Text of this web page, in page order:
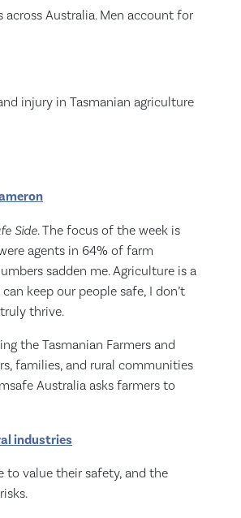
Australia. Men account for
injury in Tasmanian agriculture
Side. The focus of the week is
agents in 64% of farm
sadden me. Agriculture is a
keep our people safe, I don’t
thrive.
the Tasmanian Farmers and
families, and rural communities
Australia asks farmers to
industries
to value their safety, and the